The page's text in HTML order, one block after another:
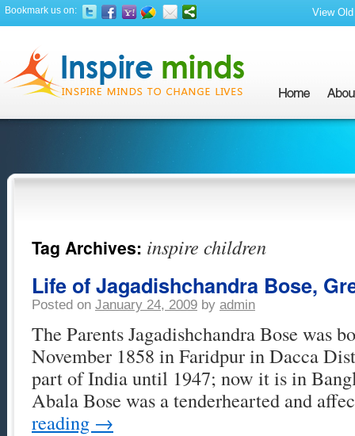
Bookmark us on: View
Tag Archives: inspire children
Life of Jagadishchandra Bose,
Posted on January 24, 2009 by admin
The Parents Jagadishchandra Bose was
November 1858 in Faridpur in Dacca
part of India until 1947; now it is in
Abala Bose was a tenderhearted and
reading →